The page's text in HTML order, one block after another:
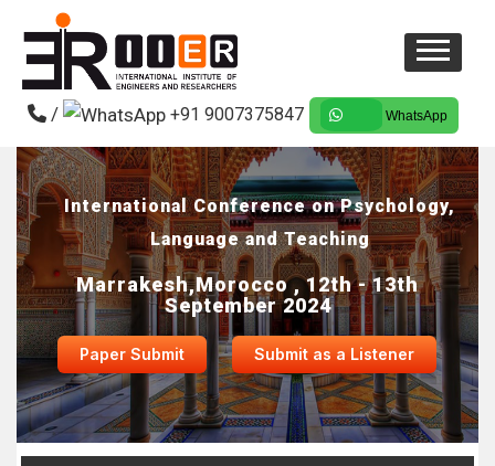
/ +91 9007375847 WhatsApp
International Conference on Psychology,
Language and Teaching
Marrakesh,Morocco , 12th - 13th
September 2024
Paper Submit Submit as a Listener